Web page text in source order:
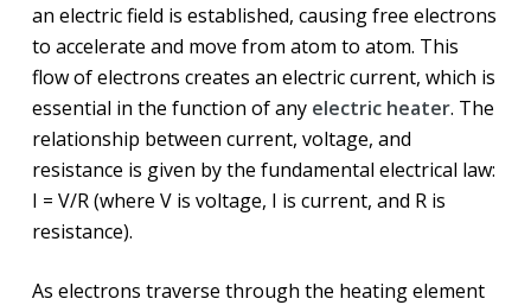
an electric field is established, causing free electrons
to accelerate and move from atom to atom. This
flow of electrons creates an electric current, which is
essential in the function of any electric heater. The
relationship between current, voltage, and
resistance is given by the fundamental electrical law:
I = V/R (where V is voltage, I is current, and R is
resistance).
As electrons traverse through the heating element